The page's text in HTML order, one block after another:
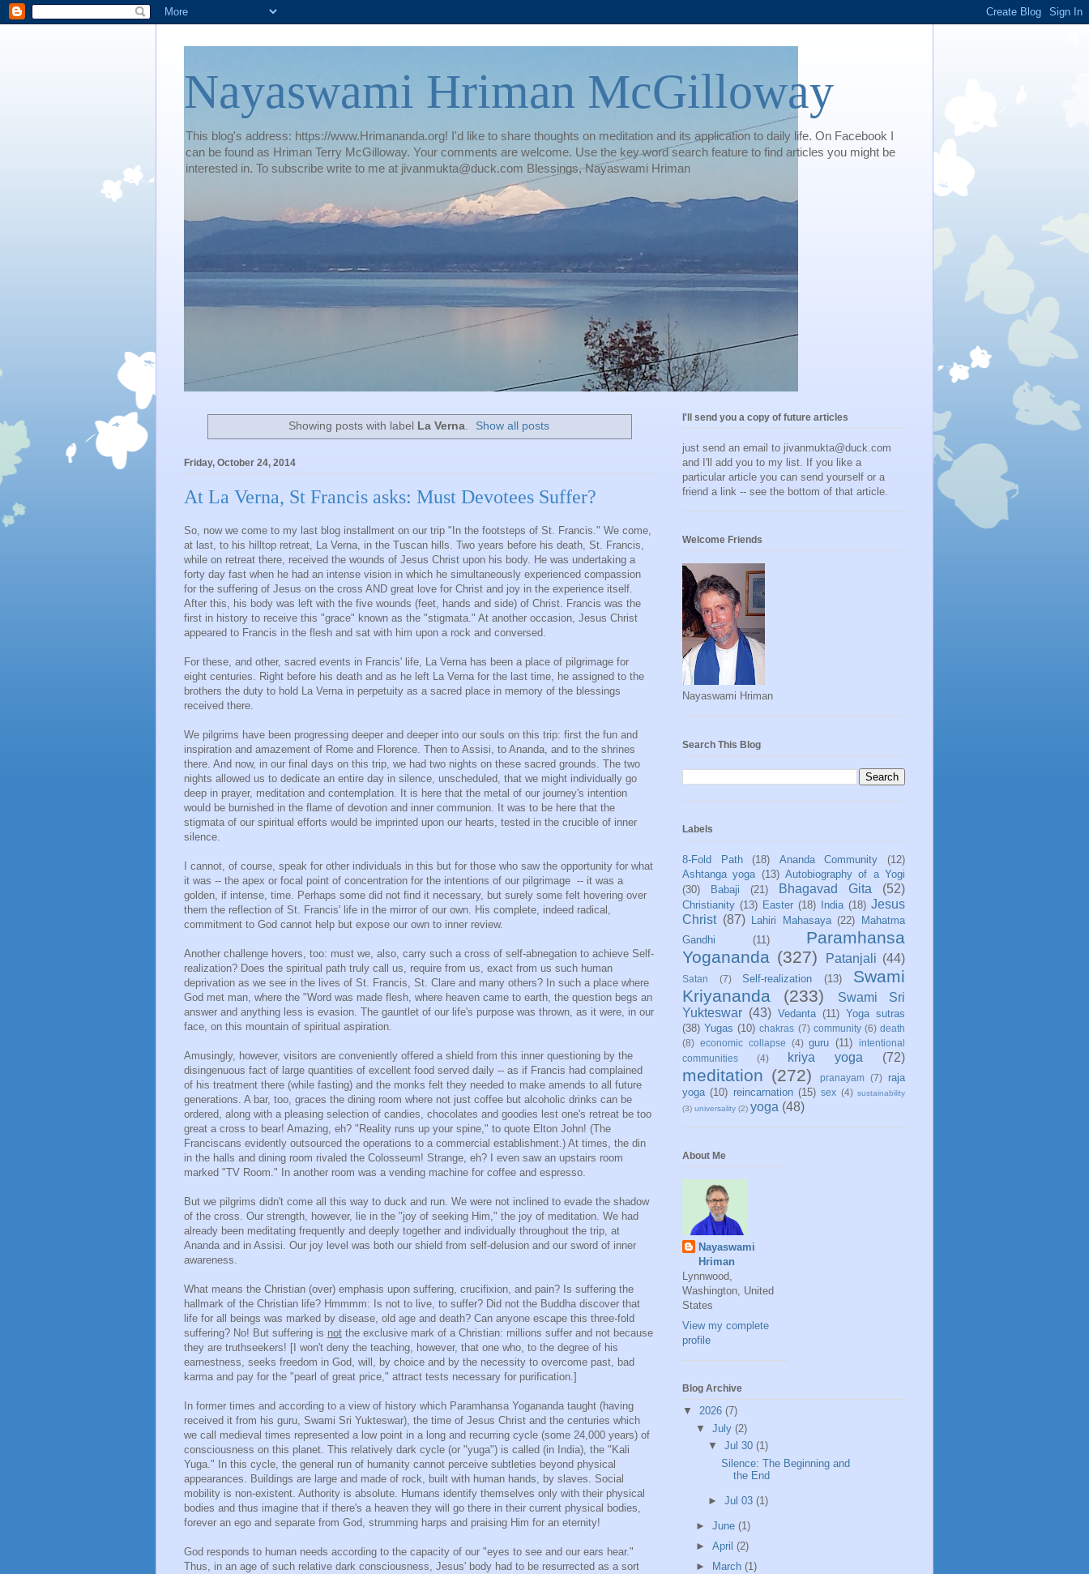
Nayaswami Hriman McGilloway
This blog's address: https://www.Hrimananda.org! I'd like to share thoughts on meditation and its application to daily life. On Facebook I
can be found as Hriman Terry McGilloway. Your comments are welcome. Use the key word search feature to find articles you might be
interested in. To subscribe write to me at jivanmukta@duck.com Blessings, Nayaswami Hriman
Showing posts with label La Verna. Show all posts
Friday, October 24, 2014
At La Verna, St Francis asks: Must Devotees Suffer?
So, now we come to my last blog installment on our trip "In the footsteps of St. Francis." We come,
at last, to his hilltop retreat, La Verna, in the Tuscan hills. Two years before his death, St. Francis,
while on retreat there, received the wounds of Jesus Christ upon his body. He was undertaking a
forty day fast when he had an intense vision in which he simultaneously experienced compassion
for the suffering of Jesus on the cross AND great love for Christ and joy in the experience itself.
After this, his body was left with the five wounds (feet, hands and side) of Christ. Francis was the
first in history to receive this "grace" known as the "stigmata." At another occasion, Jesus Christ
appeared to Francis in the flesh and sat with him upon a rock and conversed.
For these, and other, sacred events in Francis' life, La Verna has been a place of pilgrimage for
eight centuries. Right before his death and as he left La Verna for the last time, he assigned to the
brothers the duty to hold La Verna in perpetuity as a sacred place in memory of the blessings
received there.
We pilgrims have been progressing deeper and deeper into our souls on this trip: first the fun and
inspiration and amazement of Rome and Florence. Then to Assisi, to Ananda, and to the shrines
there. And now, in our final days on this trip, we had two nights on these sacred grounds. The two
nights allowed us to dedicate an entire day in silence, unscheduled, that we might individually go
deep in prayer, meditation and contemplation. It is here that the metal of our journey's intention
would be burnished in the flame of devotion and inner communion. It was to be here that the
stigmata of our spiritual efforts would be imprinted upon our hearts, tested in the crucible of inner
silence.
I cannot, of course, speak for other individuals in this but for those who saw the opportunity for what
it was -- the apex or focal point of concentration for the intentions of our pilgrimage -- it was a
golden, if intense, time. Perhaps some did not find it necessary, but surely some felt hovering over
them the reflection of St. Francis' life in the mirror of our own. His complete, indeed radical,
commitment to God cannot help but expose our own to inner review.
Another challenge hovers, too: must we, also, carry such a cross of self-abnegation to achieve Self-
realization? Does the spiritual path truly call us, require from us, exact from us such human
deprivation as we see in the lives of St. Francis, St. Clare and many others? In such a place where
God met man, where the "Word was made flesh, where heaven came to earth, the question begs an
answer and anything less is evasion. The gauntlet of our life's purpose was thrown, as it were, in our
face, on this mountain of spiritual aspiration.
Amusingly, however, visitors are conveniently offered a shield from this inner questioning by the
disingenuous fact of large quantities of excellent food served daily -- as if Francis had complained
of his treatment there (while fasting) and the monks felt they needed to make amends to all future
generations. A bar, too, graces the dining room where not just coffee but alcoholic drinks can be
ordered, along with a pleasing selection of candies, chocolates and goodies lest one's retreat be too
great a cross to bear! Amazing, eh? "Reality runs up your spine," to quote Elton John! (The
Franciscans evidently outsourced the operations to a commercial establishment.) At times, the din
in the halls and dining room rivaled the Colosseum! Strange, eh? I even saw an upstairs room
marked "TV Room." In another room was a vending machine for coffee and espresso.
But we pilgrims didn't come all this way to duck and run. We were not inclined to evade the shadow
of the cross. Our strength, however, lie in the "joy of seeking Him," the joy of meditation. We had
already been meditating frequently and deeply together and individually throughout the trip, at
Ananda and in Assisi. Our joy level was both our shield from self-delusion and our sword of inner
awareness.
What means the Christian (over) emphasis upon suffering, crucifixion, and pain? Is suffering the
hallmark of the Christian life? Hmmmm: Is not to live, to suffer? Did not the Buddha discover that
life for all beings was marked by disease, old age and death? Can anyone escape this three-fold
suffering? No! But suffering is not the exclusive mark of a Christian: millions suffer and not because
they are truthseekers! [I won't deny the teaching, however, that one who, to the degree of his
earnestness, seeks freedom in God, will, by choice and by the necessity to overcome past, bad
karma and pay for the "pearl of great price," attract tests necessary for purification.]
In former times and according to a view of history which Paramhansa Yogananda taught (having
received it from his guru, Swami Sri Yukteswar), the time of Jesus Christ and the centuries which
we call medieval times represented a low point in a long and recurring cycle (some 24,000 years) of
consciousness on this planet. This relatively dark cycle (or "yuga") is called (in India), the "Kali
Yuga." In this cycle, the general run of humanity cannot perceive subtleties beyond physical
appearances. Buildings are large and made of rock, built with human hands, by slaves. Social
mobility is non-existent. Authority is absolute. Humans identify themselves only with their physical
bodies and thus imagine that if there's a heaven they will go there in their current physical bodies,
forever an ego and separate from God, strumming harps and praising Him for an eternity!
God responds to human needs according to the capacity of our "eyes to see and our ears hear."
Thus, in an age of such relative dark consciousness, Jesus' body had to be resurrected as a sort
I'll send you a copy of future articles
just send an email to jivanmukta@duck.com
and I'll add you to my list. If you like a
particular article you can send yourself or a
friend a link -- see the bottom of that article.
Welcome Friends
Nayaswami Hriman
Search This Blog
Labels
8-Fold Path (18) Ananda Community
(12)
Ashtanga yoga (13) Autobiography of a Yogi
(30)
Babaji (21) Bhagavad Gita (52)
Christianity (13) Easter (18) India (18) Jesus
Christ (87) Lahiri Mahasaya (22)
Mahatma
Gandhi
(11)
Paramhansa
Yogananda (327) Patanjali (44)
Satan (7) Self-realization (13)
Swami
Kriyananda
(233)
Swami Sri
Yukteswar (43) Vedanta (11) Yoga sutras
(38) Yugas (10) chakras (7) community (6) death
(8) economic collapse (4) guru (11)
intentional
communities
(4) kriya yoga (72)
meditation (272) pranayam (7)
raja
yoga (10) reincarnation (15) sex (4) sustainability
(3) universality (2) yoga (48)
About Me
Nayaswami
Hriman
Lynnwood,
Washington, United
States
View my complete
profile
Blog Archive
▼ 2026 (7)
▼ July (2)
▼Jul 30(1)
Silence: The Beginning and
the End
►Jul 03(1)
► June (1)
► April (2)
►
March (1)